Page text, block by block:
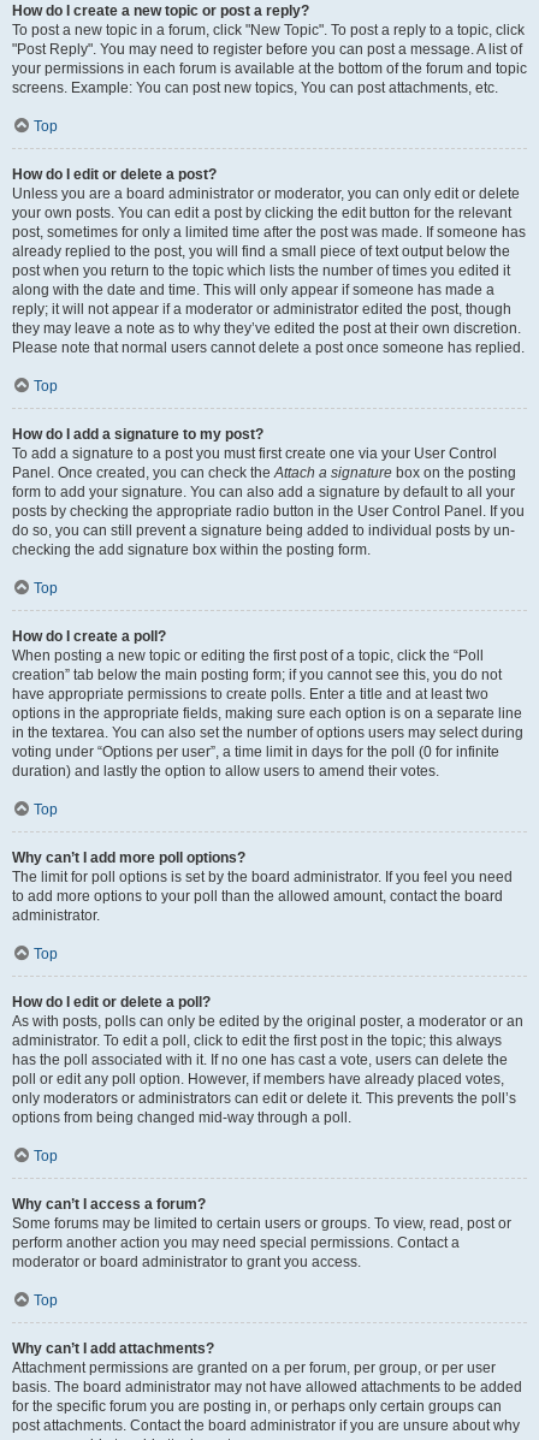
How do I create a new topic or post a reply?
To post a new topic in a forum, click "New Topic". To post a reply to a topic, click
"Post Reply". You may need to register before you can post a message. A list of
your permissions in each forum is available at the bottom of the forum and topic
screens. Example: You can post new topics, You can post attachments, etc.
Top
How do I edit or delete a post?
Unless you are a board administrator or moderator, you can only edit or delete
your own posts. You can edit a post by clicking the edit button for the relevant
post, sometimes for only a limited time after the post was made. If someone has
already replied to the post, you will find a small piece of text output below the
post when you return to the topic which lists the number of times you edited it
along with the date and time. This will only appear if someone has made a
reply; it will not appear if a moderator or administrator edited the post, though
they may leave a note as to why they’ve edited the post at their own discretion.
Please note that normal users cannot delete a post once someone has replied.
Top
How do I add a signature to my post?
To add a signature to a post you must first create one via your User Control
Panel. Once created, you can check the Attach a signature box on the posting
form to add your signature. You can also add a signature by default to all your
posts by checking the appropriate radio button in the User Control Panel. If you
do so, you can still prevent a signature being added to individual posts by un-
checking the add signature box within the posting form.
Top
How do I create a poll?
When posting a new topic or editing the first post of a topic, click the “Poll
creation” tab below the main posting form; if you cannot see this, you do not
have appropriate permissions to create polls. Enter a title and at least two
options in the appropriate fields, making sure each option is on a separate line
in the textarea. You can also set the number of options users may select during
voting under “Options per user”, a time limit in days for the poll (0 for infinite
duration) and lastly the option to allow users to amend their votes.
Top
Why can’t I add more poll options?
The limit for poll options is set by the board administrator. If you feel you need
to add more options to your poll than the allowed amount, contact the board
administrator.
Top
How do I edit or delete a poll?
As with posts, polls can only be edited by the original poster, a moderator or an
administrator. To edit a poll, click to edit the first post in the topic; this always
has the poll associated with it. If no one has cast a vote, users can delete the
poll or edit any poll option. However, if members have already placed votes,
only moderators or administrators can edit or delete it. This prevents the poll’s
options from being changed mid-way through a poll.
Top
Why can’t I access a forum?
Some forums may be limited to certain users or groups. To view, read, post or
perform another action you may need special permissions. Contact a
moderator or board administrator to grant you access.
Top
Why can’t I add attachments?
Attachment permissions are granted on a per forum, per group, or per user
basis. The board administrator may not have allowed attachments to be added
for the specific forum you are posting in, or perhaps only certain groups can
post attachments. Contact the board administrator if you are unsure about why